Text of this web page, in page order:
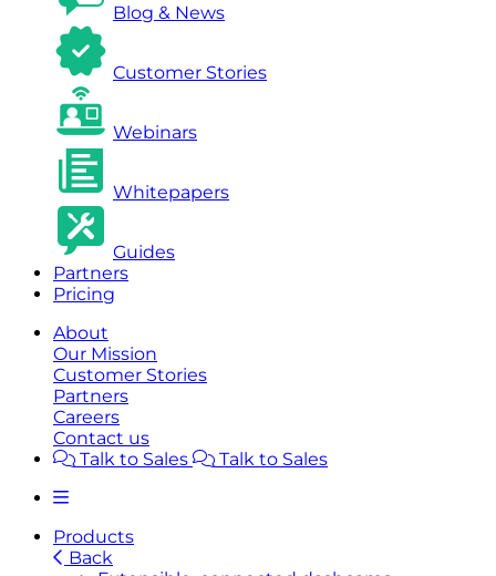
Blog & News
Customer Stories
Webinars
Whitepapers
Guides
Partners
Pricing
About
Our Mission
Customer Stories
Partners
Careers
Contact us
Talk to Sales
Talk to Sales
Products
Back